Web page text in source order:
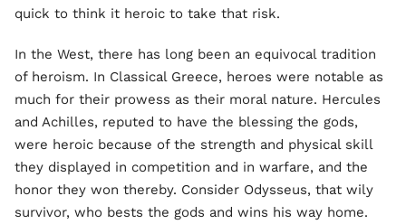
quick to think it heroic to take that risk.
In the West, there has long been an equivocal tradition
of heroism. In Classical Greece, heroes were notable as
much for their prowess as their moral nature. Hercules
and Achilles, reputed to have the blessing the gods,
were heroic because of the strength and physical skill
they displayed in competition and in warfare, and the
honor they won thereby. Consider Odysseus, that wily
survivor, who bests the gods and wins his way home.